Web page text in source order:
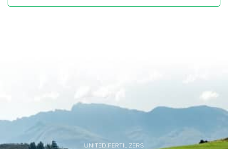
UNITED FERTILIZERS